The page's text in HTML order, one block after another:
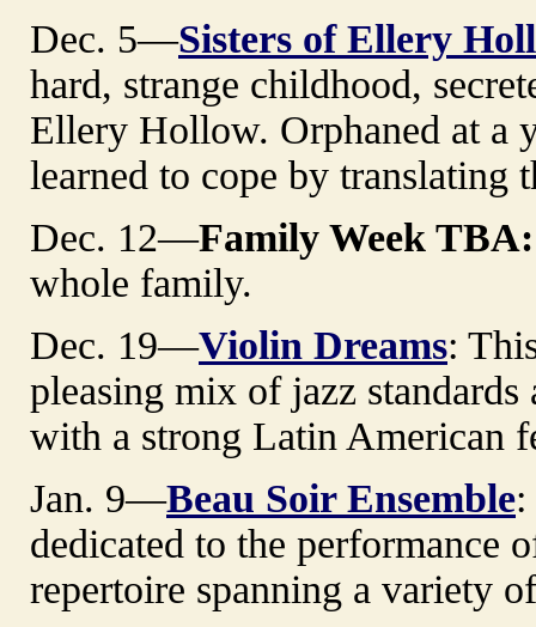
Dec. 5—Sisters of Ellery
hard, strange childhood,
Ellery Hollow. Orphaned at a
learned to cope by translating
Dec. 12—Family Week TBA:
whole family.
Dec. 19—Violin Dreams:
pleasing mix of jazz
with a strong Latin American
Jan. 9—Beau Soir Ensemble
dedicated to the performance
repertoire spanning a variety